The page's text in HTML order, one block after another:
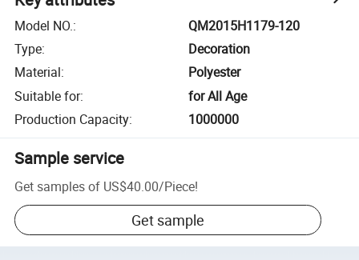
Model NO.:
QM2015H1179-120
Type:
Decoration
Material:
Polyester
Suitable for:
for All Age
Production Capacity: 1000000
Sample service
Get samples of US$40.00/Piece!
Get sample